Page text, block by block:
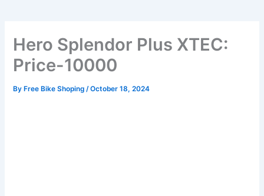
Hero Splendor Plus XTEC:
Price-10000
By Free Bike Shoping/October 18, 2024